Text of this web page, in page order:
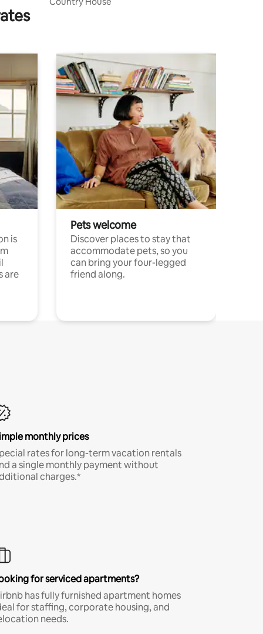
is
are
Pets welcome
Discover places to stay that
accommodate pets, so you
can bring your four-legged
friend along.
monthly prices
rates for long-term vacation rentals
a single monthly payment without
charges.*
for serviced apartments?
has fully furnished apartment homes
for staffing, corporate housing, and
needs.